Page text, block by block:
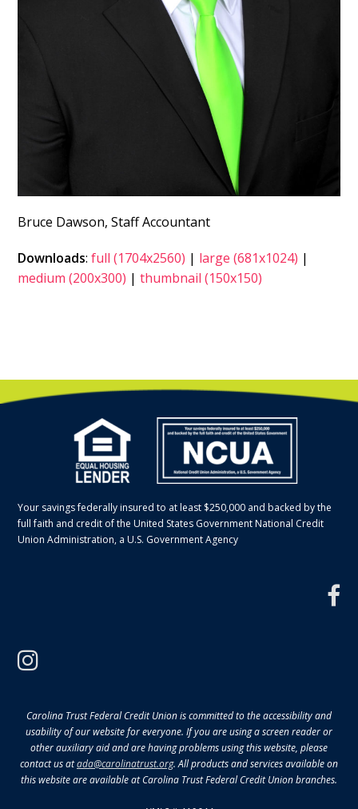
Bruce Dawson, Staff Accountant
Downloads:full (1704x2560) | large (681x1024) |
medium (200x300) |thumbnail (150x150)
Your savings federally insured to at least $250,000 and backed by the
full faith and credit of the United States Government National Credit
Union Administration, a U.S. Government Agency
Carolina Trust Federal Credit Union is committed to the accessibility and
usability of our website for everyone. If you are using a screen reader or
other auxiliary aid and are having problems using this website, please
contact us atada@carolinatrust.org. All products and services available on
this website are available at Carolina Trust Federal Credit Union branches.